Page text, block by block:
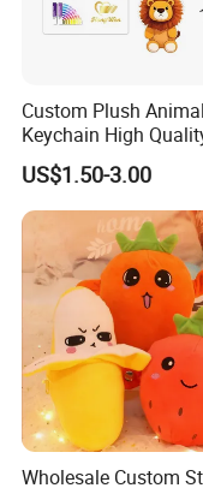
Q1. Which
The plush toy
fleece, stuffed by
can recommend
according to your
Custom Plush
Keychain High
Lion Keyrings
US$1.50-3.00
Wholesale Custom